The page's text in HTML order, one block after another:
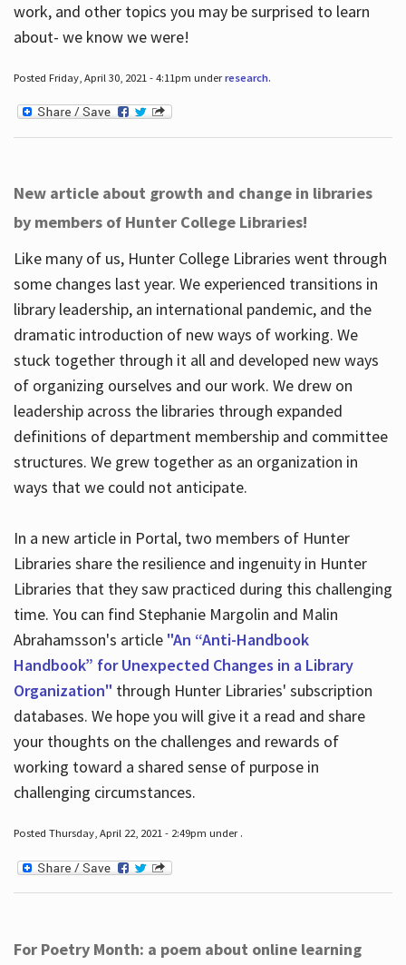
work, and other topics you may be surprised to learn
about- we know we were!
Posted Friday, April 30, 2021 - 4:11pm underresearch.
New article about growth and change in libraries
by members of Hunter College Libraries!
Like many of us, Hunter College Libraries went through
some changes last year. We experienced transitions in
library leadership, an international pandemic, and the
dramatic introduction of new ways of working. We
stuck together through it all and developed new ways
of organizing ourselves and our work. We drew on
leadership across the libraries through expanded
definitions of department membership and committee
structures. We grew together as an organization in
ways that we could not anticipate.
In a new article in Portal, two members of Hunter
Libraries share the resilience and ingenuity in Hunter
Libraries that they saw practiced during this challenging
time. You can find Stephanie Margolin and Malin
Abrahamsson's article "An “Anti-Handbook
Handbook” for Unexpected Changes in a Library
Organization" through Hunter Libraries' subscription
databases. We hope you will give it a read and share
your thoughts on the challenges and rewards of
working toward a shared sense of purpose in
challenging circumstances.
Posted Thursday, April 22, 2021 - 2:49pm under .
For Poetry Month: a poem about online learning